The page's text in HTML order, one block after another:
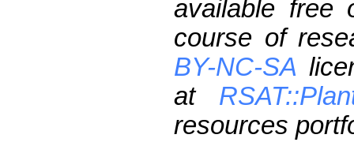
available free
course of
BY-NC-SA
at
resources